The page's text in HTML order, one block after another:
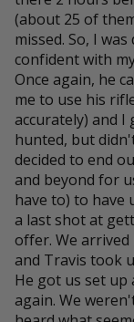
(about 25 of
missed. So, I
confident with
Once again, he
me to use his
accurately) and I
hunted, but
decided to end
and beyond for
have to) to have
a last shot at
offer. We
and Travis took
He got us set up
again. We